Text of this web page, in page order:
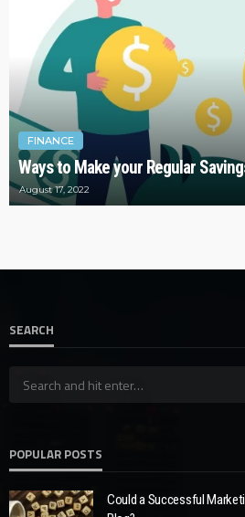
FINANCE
Ways to Make your Regular
August 17, 2022
SEARCH
POPULAR POSTS
Could a Successful